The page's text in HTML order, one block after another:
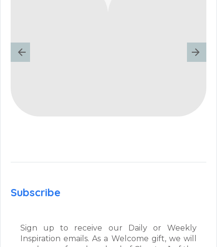
Subscribe
Sign up to receive our Daily or Weekly
Inspiration emails. As a Welcome gift, we will